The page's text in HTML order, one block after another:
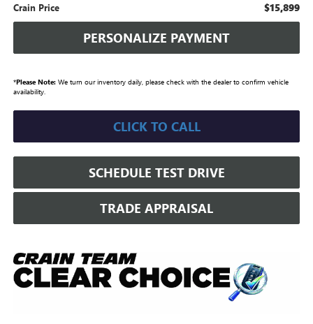
Crain Price $15,899
PERSONALIZE PAYMENT
*Please Note:We turn our inventory daily, please check with the dealer to confirm vehicle
availability.
CLICK TO CALL
SCHEDULE TEST DRIVE
TRADE APPRAISAL